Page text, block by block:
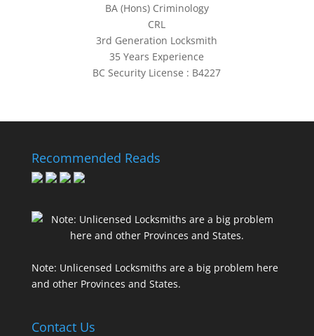
BA (Hons) Criminology
CRL
3rd Generation Locksmith
35 Years Experience
BC Security License : B4227
Recommended Reads
Note: Unlicensed Locksmiths are a big problem here
and other Provinces and States.
Contact Us